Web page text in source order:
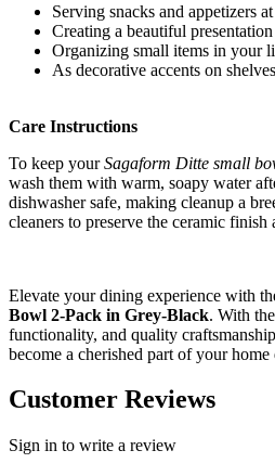
Serving snacks and appetizers
Creating a beautiful
Organizing small items in your
As decorative accents on
Care Instructions
To keep yourSagaform Ditte small
wash them with warm, soapy water
dishwasher safe, making cleanup a
cleaners to preserve the ceramic finish
Elevate your dining experience with
Bowl 2-Pack in Grey-Black. With
functionality, and quality
become a cherished part of your home
Customer Reviews
Sign in to write a review